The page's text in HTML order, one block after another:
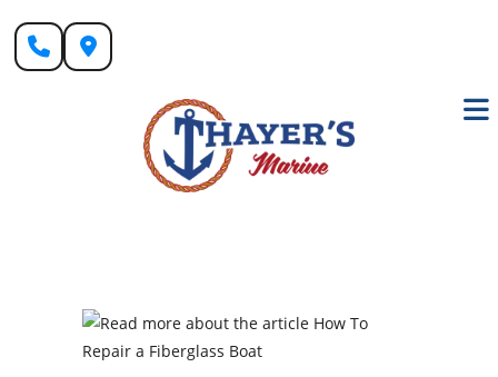
content